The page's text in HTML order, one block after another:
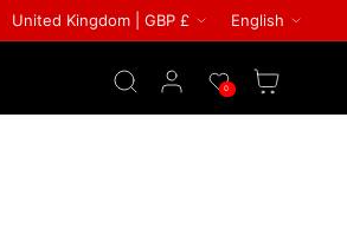
FREE GIFT ON ALL ORDERS
Country/region
United Kingdom | GBP £ English
Log in Wishlist
0 Cart